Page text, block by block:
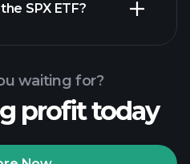
SPX ETF?
waiting for?
profit today